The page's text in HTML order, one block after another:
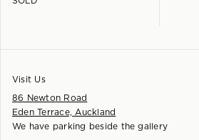
Visit Us
86 Newton Road
Eden Terrace, Auckland
We have parking beside the gallery